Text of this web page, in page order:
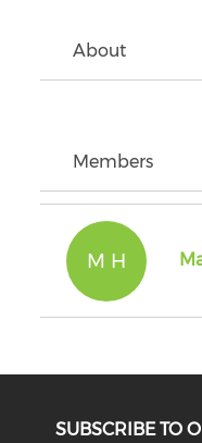
About
Members
M H
SUBSCRIBE TO